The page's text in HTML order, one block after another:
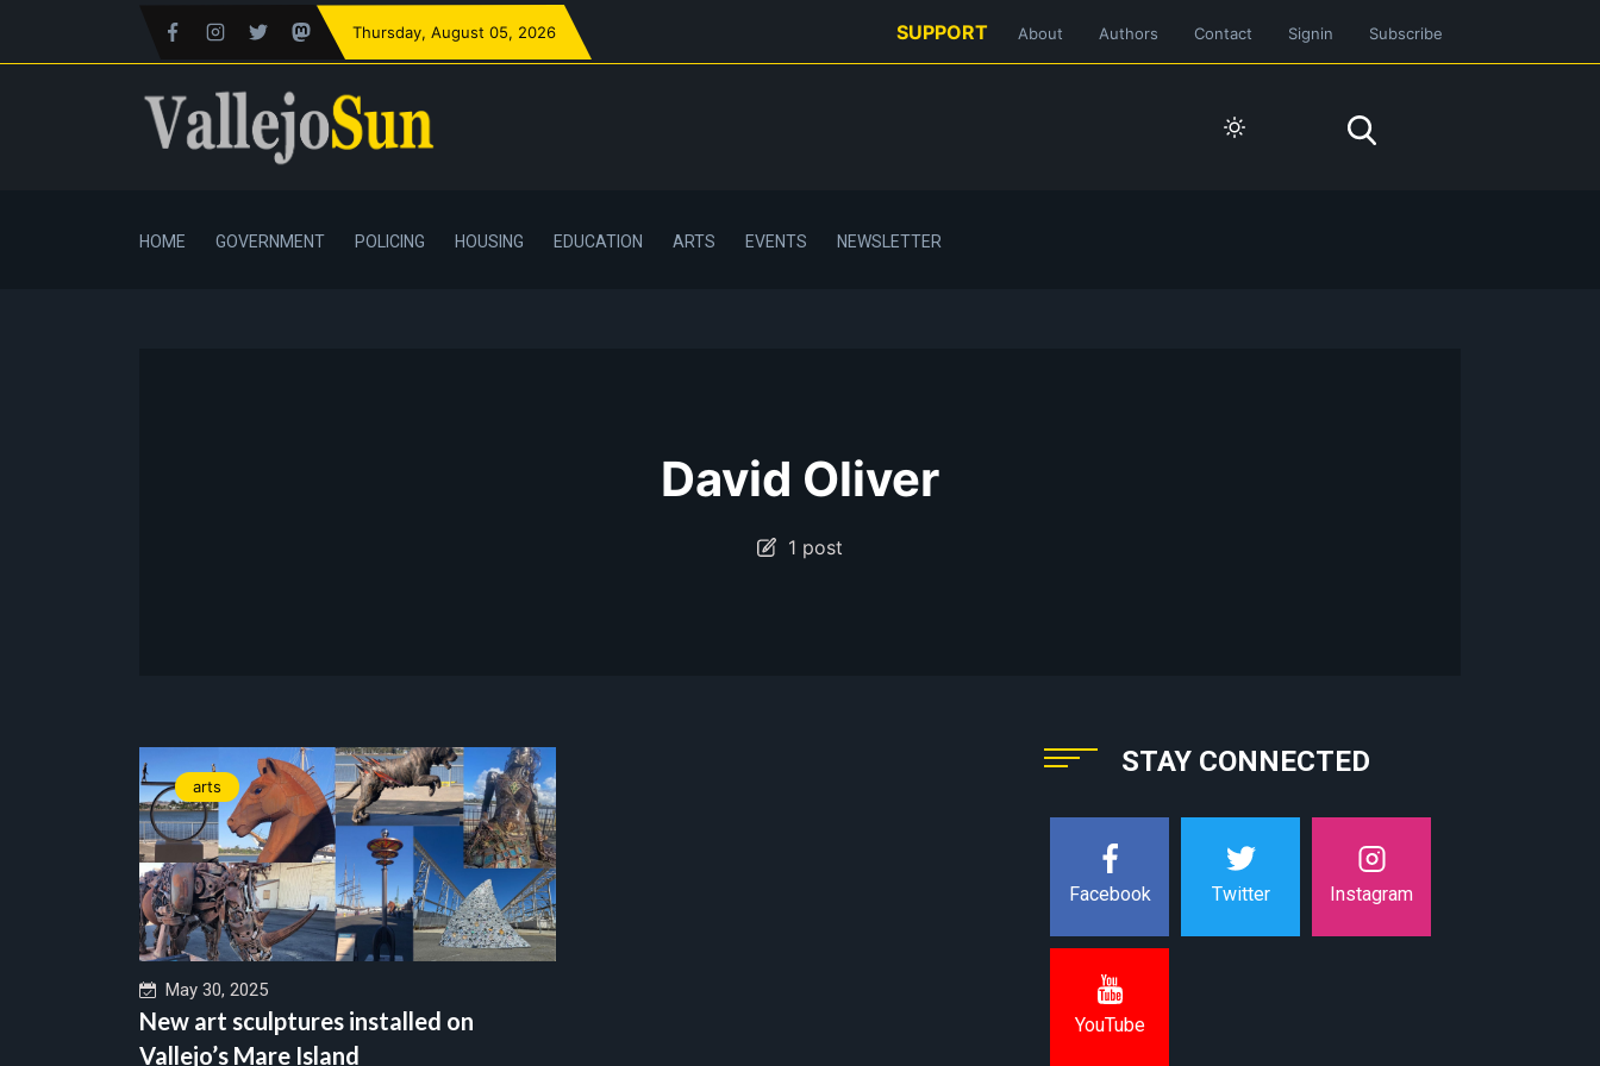
Thursday, August 05, 2026 SUPPORT About Authors Contact Signin Subscribe
HOME GOVERNMENT POLICING HOUSING EDUCATION ARTS EVENTS NEWSLETTER
David Oliver
1 post
arts
May 30, 2025
New art sculptures installed on
Vallejo’s Mare Island
STAY CONNECTED
Facebook Twitter Instagram
YouTube